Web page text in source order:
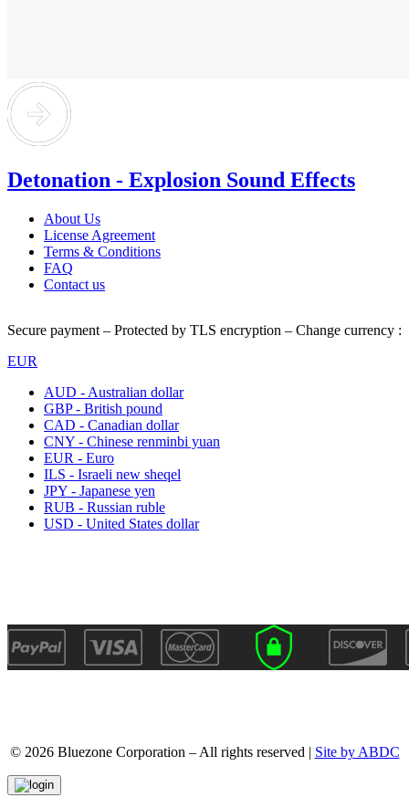
Detonation - Explosion Sound Effects
About Us
License Agreement
Terms & Conditions
FAQ
Contact us
Secure payment – Protected by TLS encryption – Change currency :
EUR
AUD - Australian dollar
GBP - British pound
CAD - Canadian dollar
CNY - Chinese renminbi yuan
EUR - Euro
ILS - Israeli new sheqel
JPY - Japanese yen
RUB - Russian ruble
USD - United States dollar
© 2026 Bluezone Corporation – All rights reserved | Site by ABDC